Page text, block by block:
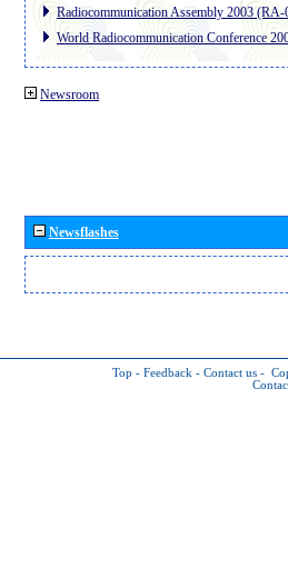
Radiocommunication Assembly 2003 (RA-
World Radiocommunication Conference
Newsroom
Newsflashes
Top - Feedback - Contact us -